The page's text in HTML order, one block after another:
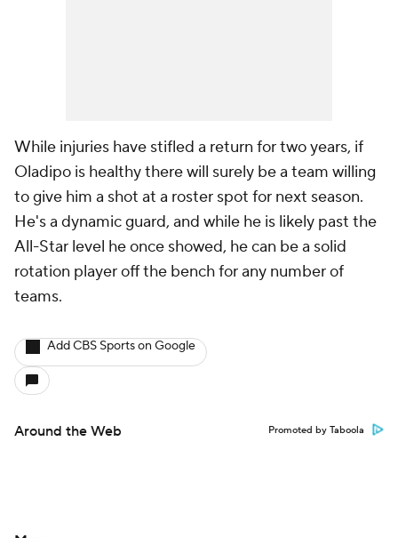
While injuries have stifled a return for two years, if
Oladipo is healthy there will surely be a team willing
to give him a shot at a roster spot for next season.
He's a dynamic guard, and while he is likely past the
All-Star level he once showed, he can be a solid
rotation player off the bench for any number of
teams.
Add CBS Sports on Google
Around the Web Promoted by Taboola